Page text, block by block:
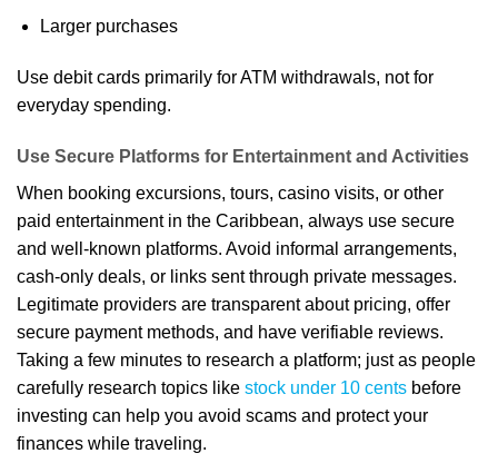
Larger purchases
Use debit cards primarily for ATM withdrawals, not for
everyday spending.
Use Secure Platforms for Entertainment and Activities
When booking excursions, tours, casino visits, or other
paid entertainment in the Caribbean, always use secure
and well-known platforms. Avoid informal arrangements,
cash-only deals, or links sent through private messages.
Legitimate providers are transparent about pricing, offer
secure payment methods, and have verifiable reviews.
Taking a few minutes to research a platform; just as people
carefully research topics like stock under 10 cents before
investing can help you avoid scams and protect your
finances while traveling.